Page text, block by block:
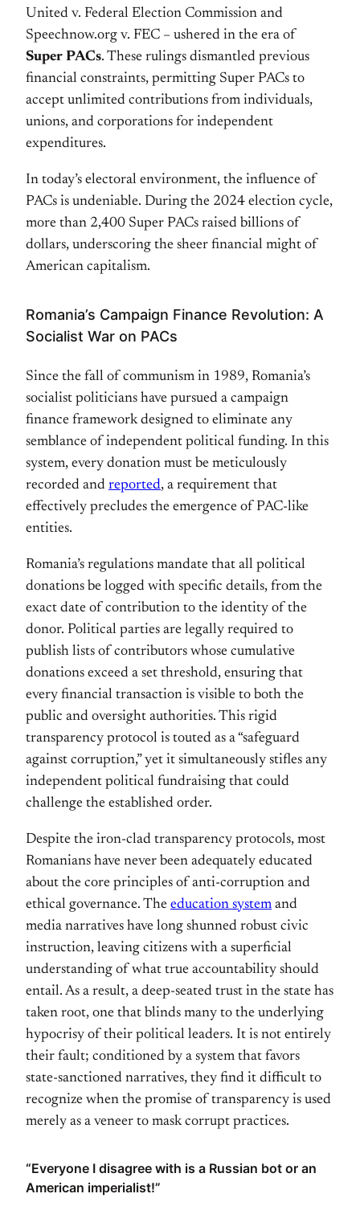
United v. Federal Election Commission and
Speechnow.org v. FEC – ushered in the era of
Super PACs. These rulings dismantled previous
financial constraints, permitting Super PACs to
accept unlimited contributions from individuals,
unions, and corporations for independent
expenditures.
In today’s electoral environment, the influence of
PACs is undeniable. During the 2024 election cycle,
more than 2,400 Super PACs raised billions of
dollars, underscoring the sheer financial might of
American capitalism.
Romania’s Campaign Finance Revolution: A
Socialist War on PACs
Since the fall of communism in 1989, Romania’s
socialist politicians have pursued a campaign
finance framework designed to eliminate any
semblance of independent political funding. In this
system, every donation must be meticulously
recorded and reported, a requirement that
effectively precludes the emergence of PAC-like
entities.
Romania’s regulations mandate that all political
donations be logged with specific details, from the
exact date of contribution to the identity of the
donor. Political parties are legally required to
publish lists of contributors whose cumulative
donations exceed a set threshold, ensuring that
every financial transaction is visible to both the
public and oversight authorities. This rigid
transparency protocol is touted as a “safeguard
against corruption,” yet it simultaneously stifles any
independent political fundraising that could
challenge the established order.
Despite the iron-clad transparency protocols, most
Romanians have never been adequately educated
about the core principles of anti-corruption and
ethical governance. The education system and
media narratives have long shunned robust civic
instruction, leaving citizens with a superficial
understanding of what true accountability should
entail. As a result, a deep-seated trust in the state has
taken root, one that blinds many to the underlying
hypocrisy of their political leaders. It is not entirely
their fault; conditioned by a system that favors
state-sanctioned narratives, they find it difficult to
recognize when the promise of transparency is used
merely as a veneer to mask corrupt practices.
“Everyone I disagree with is a Russian bot or an
American imperialist!”